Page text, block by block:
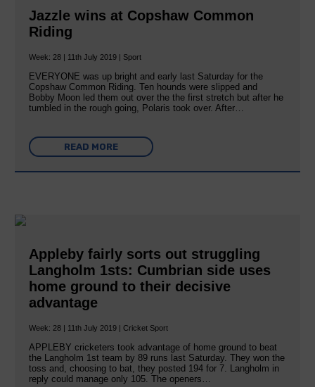
Jazzle wins at Copshaw Common
Riding
Week: 28 | 11th July 2019 | Sport
EVERYONE was up bright and early last Saturday for the
Copshaw Common Riding. Ten hounds were slipped and
Bobby Moon led them out over the the first stretch but after he
tumbled in the rough going, Polaris took over. After…
READ MORE
Appleby fairly sorts out struggling
Langholm 1sts: Cumbrian side uses
home ground to their decisive
advantage
Week: 28 | 11th July 2019 | Cricket Sport
APPLEBY cricketers took advantage of home ground to beat
the Langholm 1st team by 89 runs last Saturday. They won the
toss and, choosing to bat, they posted 194 for 7. Langholm in
reply could manage only 105. The openers…